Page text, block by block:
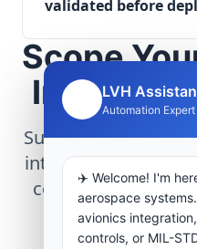
validated before
Scope
Submit technical
integration,
center
LVH
Automation Expert
✈️ Welcome! I'm
aerospace
avionics
controls, or MIL-